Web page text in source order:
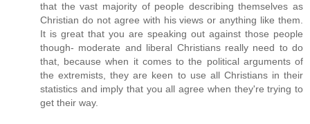
that the vast majority of people describing themselves as
Christian do not agree with his views or anything like them.
It is great that you are speaking out against those people
though- moderate and liberal Christians really need to do
that, because when it comes to the political arguments of
the extremists, they are keen to use all Christians in their
statistics and imply that you all agree when they're trying to
get their way.